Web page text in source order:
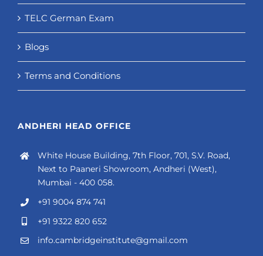
TELC German Exam
Blogs
Terms and Conditions
ANDHERI HEAD OFFICE
White House Building, 7th Floor, 701, S.V. Road,
Next to Paaneri Showroom, Andheri (West),
Mumbai - 400 058.
+91 9004 874 741
+91 9322 820 652
info.cambridgeinstitute@gmail.com